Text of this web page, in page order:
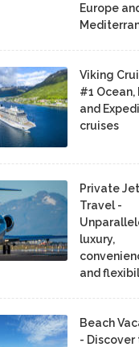
Europe
Viking
#1 Ocean,
and
cruises
Private Jet
Travel -
luxury,
and
Beach
- Discover